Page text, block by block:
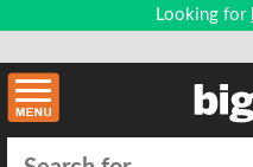
Looking for